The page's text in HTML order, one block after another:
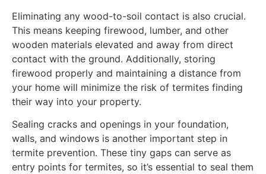
Eliminating any wood-to-soil contact is also crucial.
This means keeping firewood, lumber, and other
wooden materials elevated and away from direct
contact with the ground. Additionally, storing
firewood properly and maintaining a distance from
your home will minimize the risk of termites finding
their way into your property.
Sealing cracks and openings in your foundation,
walls, and windows is another important step in
termite prevention. These tiny gaps can serve as
entry points for termites, so it’s essential to seal them